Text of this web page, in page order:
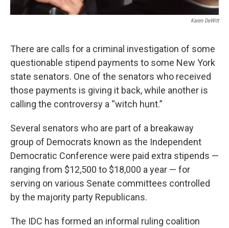
Karen DeWitt
There are calls for a criminal investigation of some
questionable stipend payments to some New York
state senators. One of the senators who received
those payments is giving it back, while another is
calling the controversy a “witch hunt.”
Several senators who are part of a breakaway
group of Democrats known as the Independent
Democratic Conference were paid extra stipends —
ranging from $12,500 to $18,000 a year — for
serving on various Senate committees controlled
by the majority party Republicans.
The IDC has formed an informal ruling coalition